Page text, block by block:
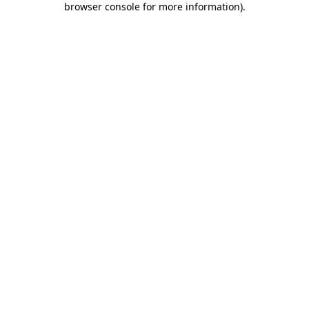
browser console for more information).